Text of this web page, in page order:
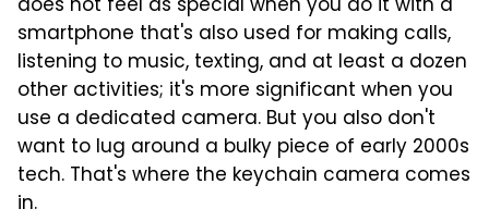
smartphone that's also used for making calls,
listening to music, texting, and at least a dozen
other activities; it's more significant when you
use a dedicated camera. But you also don't
want to lug around a bulky piece of early 2000s
tech. That's where the keychain camera comes
in.